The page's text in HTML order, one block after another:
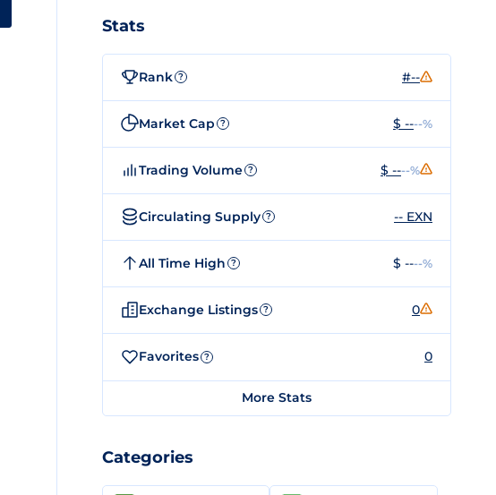
Stats
Rank ? #--
Market Cap ? $ ----%
Trading Volume ? $ ----%
Circulating Supply ? -- EXN
All Time High ? $ ----%
Exchange Listings ? 0
Favorites ? 0
More Stats
Categories